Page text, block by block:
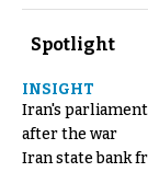
Spotlight
INSIGHT
Iran's
after the war
Iran state bank